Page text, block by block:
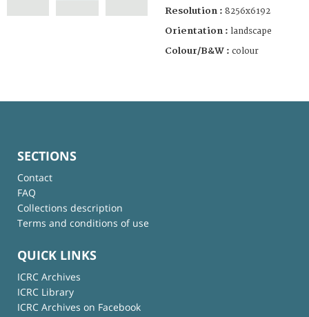
Resolution : 8256x6192
Orientation : landscape
Colour/B&W : colour
SECTIONS
Contact
FAQ
Collections description
Terms and conditions of use
QUICK LINKS
ICRC Archives
ICRC Library
ICRC Archives on Facebook